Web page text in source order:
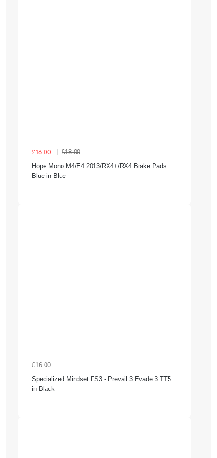
£16.00
£18.00
Hope Mono M4/E4 2013/RX4+/RX4 Brake Pads
Blue in Blue
£16.00
Specialized Mindset FS3 - Prevail 3 Evade 3 TT5
in Black